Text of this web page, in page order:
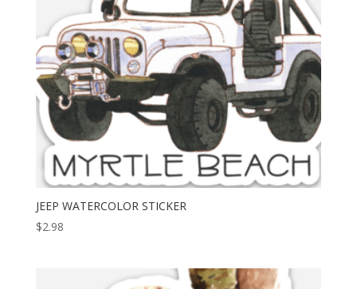
JEEP WATERCOLOR STICKER
$2.98